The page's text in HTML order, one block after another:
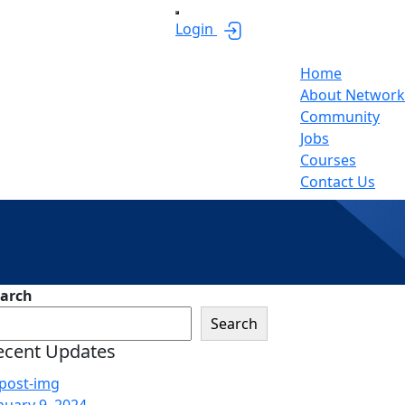
Login
Home
About Network
Community
Jobs
Courses
Contact Us
Search
Updates